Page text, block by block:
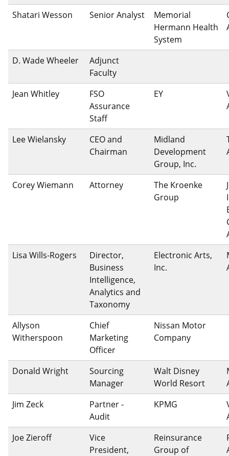
Shatari Wesson Senior Analyst
Memorial
Hermann Health
System
D. Wade Wheeler
Adjunct
Faculty
Jean Whitley
FSO
Assurance
Staff
EY
Lee Wielansky
CEO and
Chairman
Midland
Development
Group, Inc.
Corey Wiemann Attorney
The Kroenke
Group
Lisa Wills-Rogers
Director,
Business
Intelligence,
Analytics and
Taxonomy
Electronic Arts,
Inc.
Allyson
Witherspoon
Chief
Marketing
Officer
Nissan Motor
Company
Donald Wright
Sourcing
Manager
Walt Disney
World Resort
Jim Zeck
Partner -
Audit
KPMG
Joe Zieroff
Vice
President,
Reinsurance
Group of